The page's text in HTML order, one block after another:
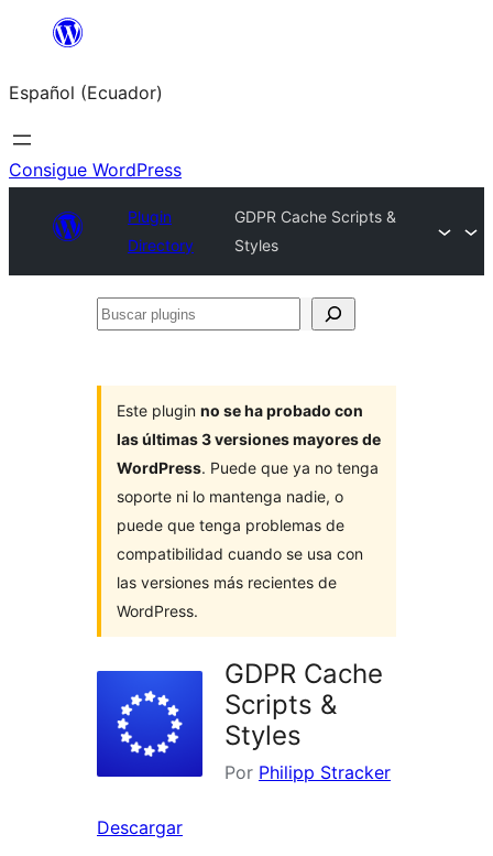
Saltar
contenido
Español (Ecuador)
Consigue WordPress
Plugin
Directory
GDPR Cache Scripts &
Styles
Buscar
Este plugin no se ha probado con
las últimas 3 versiones mayores de
WordPress. Puede que ya no tenga
soporte ni lo mantenga nadie, o
puede que tenga problemas de
compatibilidad cuando se usa con
las versiones más recientes de
WordPress.
GDPR Cache
Scripts &
Styles
Por Philipp Stracker
Descargar